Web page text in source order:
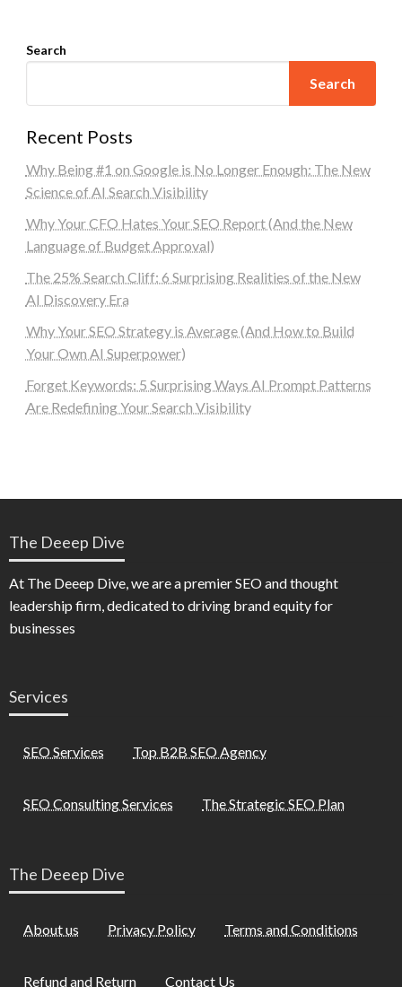
Search
Search
Recent Posts
Why Being #1 on Google is No Longer Enough: The New
Science of AI Search Visibility
Why Your CFO Hates Your SEO Report (And the New
Language of Budget Approval)
The 25% Search Cliff: 6 Surprising Realities of the New
AI Discovery Era
Why Your SEO Strategy is Average (And How to Build
Your Own AI Superpower)
Forget Keywords: 5 Surprising Ways AI Prompt Patterns
Are Redefining Your Search Visibility
The Deeep Dive
At The Deeep Dive, we are a premier SEO and thought
leadership firm, dedicated to driving brand equity for
businesses
Services
SEO Services Top B2B SEO Agency
SEO Consulting Services The Strategic SEO Plan
The Deeep Dive
About us Privacy Policy Terms and Conditions
Refund and Return Contact Us